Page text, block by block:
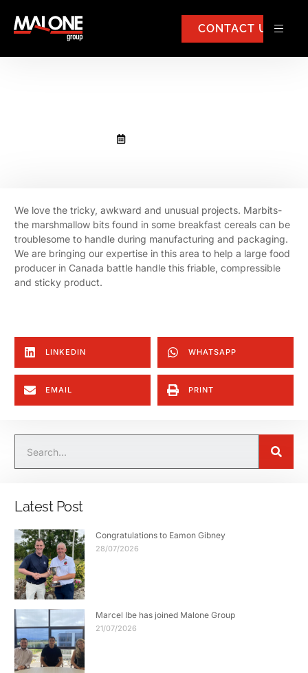
CONTACT US
We love the tricky, awkward and unusual projects. Marbits-
the marshmallow bits found in some breakfast cereals can be
troublesome to handle during manufacturing and packaging.
We are bringing our expertise in this area to help a large food
producer in Canada battle handle this friable, compressible
and sticky product.
LINKEDIN WHATSAPP
EMAIL PRINT
Latest Post
Congratulations to Eamon Gibney
28/07/2026
Marcel Ibe has joined Malone Group
21/07/2026